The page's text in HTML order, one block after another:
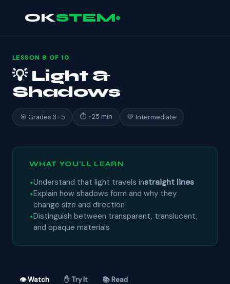
OKSTEM
LESSON 8 OF 10
💡 Light &
Shadows
🎯 Grades 3–5 ⏱ ~25 min 💚 Intermediate
WHAT YOU'LL LEARN
Understand that light travels instraight lines
Explain how shadows form and why they
change size and direction
Distinguish between transparent, translucent,
and opaque materials
👁 Watch ✋ Try It 📚 Read